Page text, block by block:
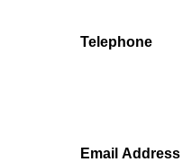
Telephone
Email Address